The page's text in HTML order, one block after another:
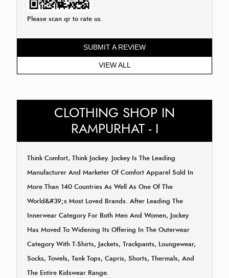
Please scan qr to rate us.
SUBMIT A REVIEW
VIEW ALL
CLOTHING SHOP IN
RAMPURHAT - I
Think Comfort, Think Jockey. Jockey Is The Leading
Manufacturer And Marketer Of Comfort Apparel Sold In
More Than 140 Countries As Well As One Of The
World&#39;s Most Loved Brands. After Leading The
Innerwear Category For Both Men And Women, Jockey
Has Moved To Widening Its Offering In The Outerwear
Category With T-Shirts, Jackets, Trackpants, Loungewear,
Socks, Towels, Tank Tops, Capris, Shorts, Thermals, And
The Entire Kidswear Range.